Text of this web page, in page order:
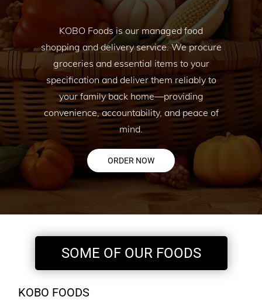
KOBO Foods is our managed food
shopping and delivery service. We procure
groceries and essential items to your
specification and deliver them reliably to
your family back home—providing
convenience, accountability, and peace of
mind.
ORDER NOW
SOME OF OUR FOODS
KOBO FOODS